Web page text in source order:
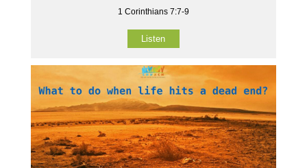
1 Corinthians 7:7-9
Listen